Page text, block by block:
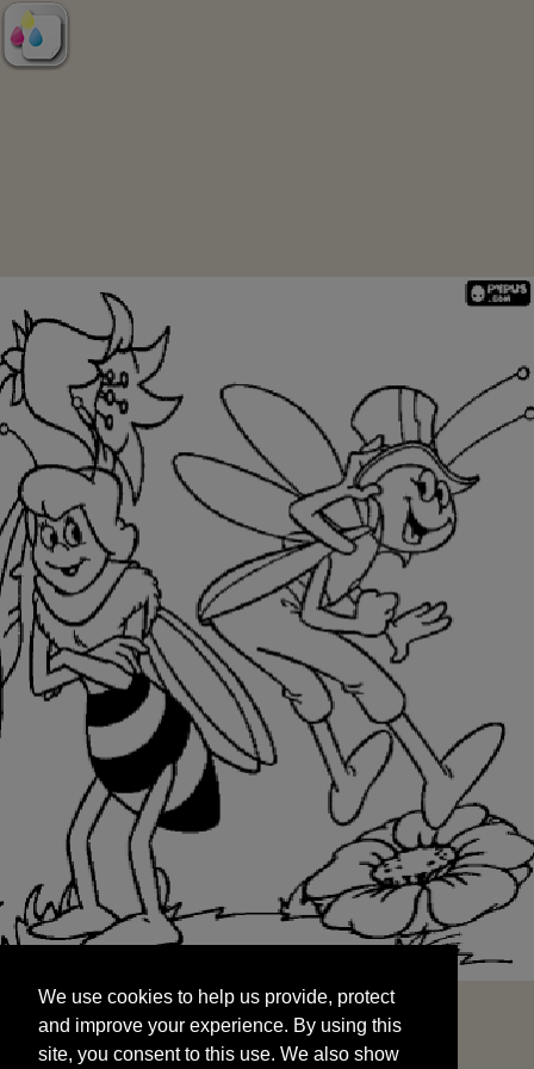
and improve your experience. By using this
site, you consent to this use. We also show
targeted advertisements by sharing your data
We use cookies to help us provide, protect
and improve your experience. By using this
site, you consent to this use. We also show
START